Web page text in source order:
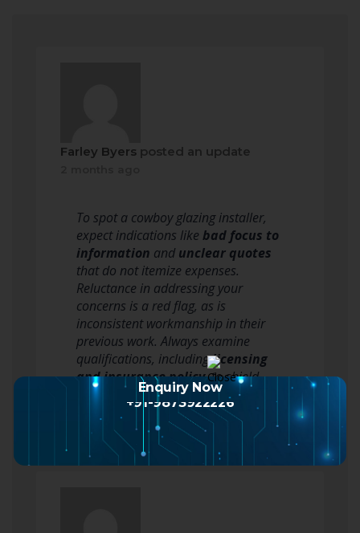
Farley Byers posted an update
To spot a cowboy glazing installer,
expect indications like bad focus to
information and unclear quotes
that do not itemize expenses.
Reluctance in addressing your
concerns is a red flag, as is
inconsistent workmanship in their
previous work. Always examine
qualifications, includinglicensing
and insurance policy, to shield
yourself. When…
Read more
Enquiry Now
+91-9873922226